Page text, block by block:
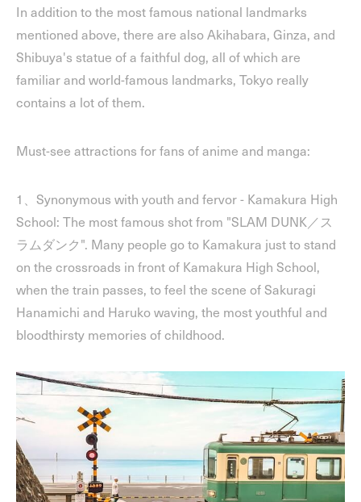
In addition to the most famous national landmarks
mentioned above, there are also Akihabara, Ginza, and
Shibuya's statue of a faithful dog, all of which are
familiar and world-famous landmarks, Tokyo really
contains a lot of them.
Must-see attractions for fans of anime and manga:
1、Synonymous with youth and fervor - Kamakura High
School: The most famous shot from "SLAM DUNK／ス
ラムダンク". Many people go to Kamakura just to stand
on the crossroads in front of Kamakura High School,
when the train passes, to feel the scene of Sakuragi
Hanamichi and Haruko waving, the most youthful and
bloodthirsty memories of childhood.